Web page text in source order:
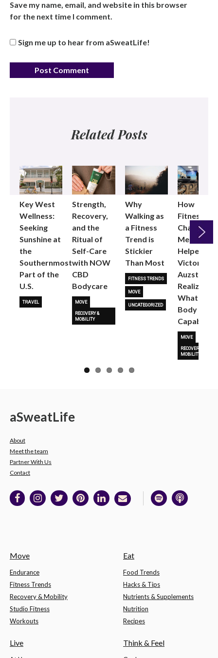
Save my name, email, and website in this browser
for the next time I comment.
Sign me up to hear from aSweatLife!
Related Posts
Key West
Wellness:
Seeking
Sunshine at
the
Southernmost
Part of the
U.S.
TRAVEL
Strength,
Recovery,
and the
Ritual of
Self-Care
with NOW
CBD
Bodycare
MOVE
RECOVERY &
MOBILITY
Why
Walking as
a Fitness
Trend is
Stickier
Than Most
FITNESS TRENDS
MOVE
UNCATEGORIZED
How
Fitness
Changed
Me: Pilates
Helped
Victoria
Auzston
Realize
What Her
Body Is
Capable
MOVE
RECOVERY &
MOBILITY
Next
aSweatLife
About
Meet the team
Partner With Us
Contact
Move
Endurance
Fitness Trends
Recovery & Mobility
Studio Fitness
Workouts
Eat
Food Trends
Hacks & Tips
Nutrients & Supplements
Nutrition
Recipes
Live Think & Feel